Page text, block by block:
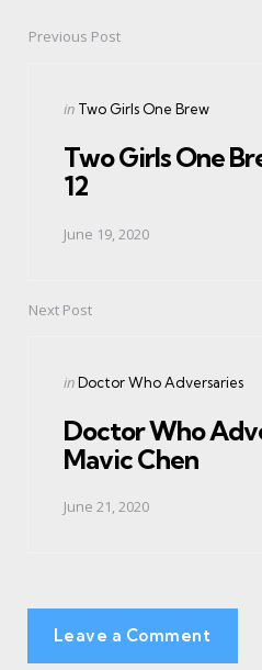
PostPrevious Post
Posted
in Two Girls One Brew
Two Girls One
12
June 19, 2020
Next Post
Posted
inDoctor Who Adversaries
Doctor Who
Mavic Chen
June 21, 2020
Leave a Comment